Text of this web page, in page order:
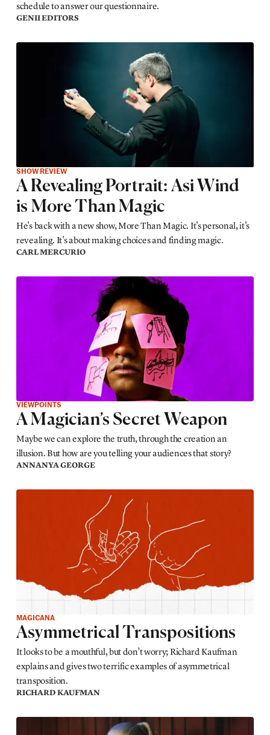
schedule to answer our questionnaire.
GENII EDITORS
SHOW REVIEW
A Revealing Portrait: Asi Wind
is More Than Magic
He's back with a new show, More Than Magic. It's personal, it's
revealing. It's about making choices and finding magic.
CARL MERCURIO
VIEWPOINTS
A Magician’s Secret Weapon
Maybe we can explore the truth, through the creation an
illusion. But how are you telling your audiences that story?
ANNANYA GEORGE
MAGICANA
Asymmetrical Transpositions
It looks to be a mouthful, but don’t worry; Richard Kaufman
explains and gives two terrific examples of asymmetrical
transposition.
RICHARD KAUFMAN